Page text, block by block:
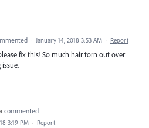
· January 14, 2018 3:53 AM · Report
fix this! So much hair torn out over
commented
3:19 PM · Report